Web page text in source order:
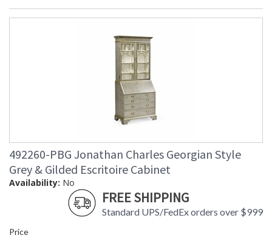
492260-PBG Jonathan Charles Georgian Style
Grey & Gilded Escritoire Cabinet
Availability: No
FREE SHIPPING
Standard UPS/FedEx orders over $999
Price